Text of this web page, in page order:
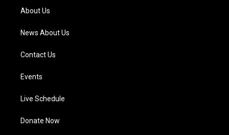
a
m
About Us
News About Us
Contact Us
Events
Live Schedule
Donate Now